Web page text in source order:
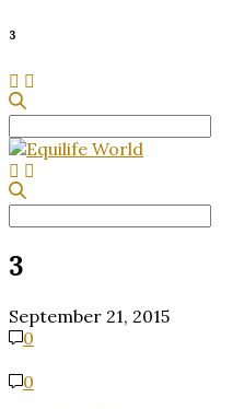
3
for:
3
September 21, 2015
0
0